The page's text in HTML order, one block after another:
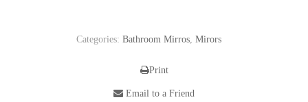
Categories: Bathroom Mirros Mirors
Print
Email to a Friend